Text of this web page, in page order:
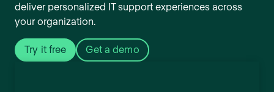
deliver personalized IT support experiences across
your organization.
Try it free Get a demo